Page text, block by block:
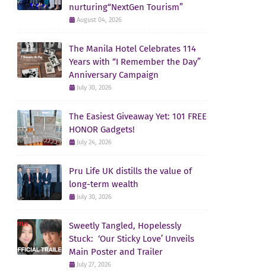
nurturing“NextGen Tourism”
August 04, 2026
The Manila Hotel Celebrates 114
Years with “I Remember the Day”
Anniversary Campaign
July 30, 2026
The Easiest Giveaway Yet: 101 FREE
HONOR Gadgets!
July 24, 2026
Pru Life UK distills the value of
long-term wealth
July 30, 2026
Sweetly Tangled, Hopelessly
Stuck: ‘Our Sticky Love’ Unveils
Main Poster and Trailer
July 27, 2026